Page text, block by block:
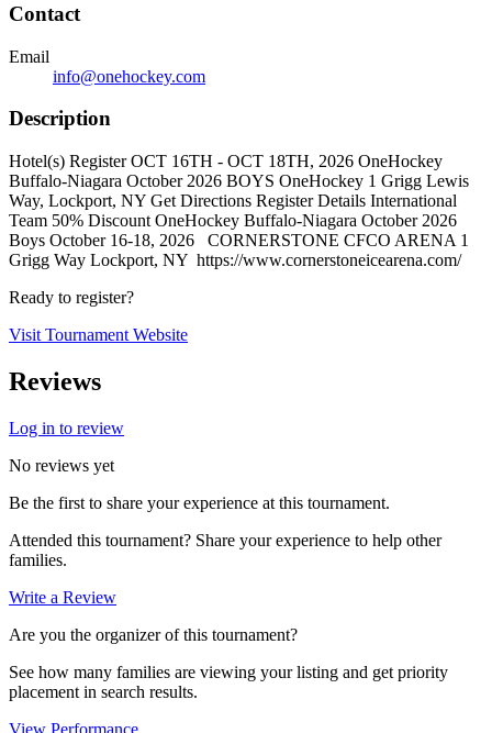
Contact
Email
info@onehockey.com
Description
Hotel(s) Register OCT 16TH - OCT 18TH, 2026 OneHockey
Buffalo-Niagara October 2026 BOYS OneHockey 1 Grigg Lewis
Way, Lockport, NY Get Directions Register Details International
Team 50% Discount OneHockey Buffalo-Niagara October 2026
Boys October 16-18, 2026 CORNERSTONE CFCO ARENA 1
Grigg Way Lockport, NY https://www.cornerstoneicearena.com/
Ready to register?
Visit Tournament Website
Reviews
Log in to review
No reviews yet
Be the first to share your experience at this tournament.
Attended this tournament? Share your experience to help other
families.
Write a Review
Are you the organizer of this tournament?
See how many families are viewing your listing and get priority
placement in search results.
View Performance